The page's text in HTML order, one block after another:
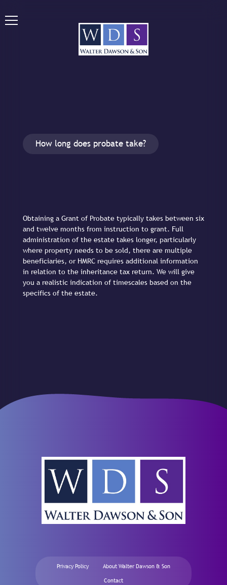
How long does probate take?
Obtaining a Grant of Probate typically takes between six
and twelve months from instruction to grant. Full
administration of the estate takes longer, particularly
where property needs to be sold, there are multiple
beneficiaries, or HMRC requires additional information
in relation to the inheritance tax return. We will give
you a realistic indication of timescales based on the
specifics of the estate.
Privacy Policy About Walter Dawson & Son
Contact